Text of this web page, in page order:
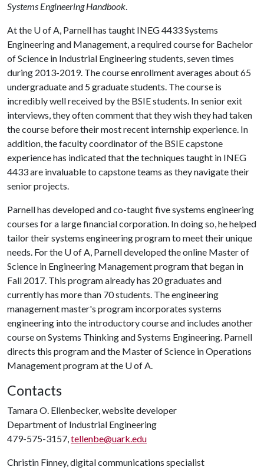
Systems Engineering Handbook.
At the U of A, Parnell has taught INEG 4433 Systems
Engineering and Management, a required course for Bachelor
of Science in Industrial Engineering students, seven times
during 2013-2019. The course enrollment averages about 65
undergraduate and 5 graduate students. The course is
incredibly well received by the BSIE students. In senior exit
interviews, they often comment that they wish they had taken
the course before their most recent internship experience. In
addition, the faculty coordinator of the BSIE capstone
experience has indicated that the techniques taught in INEG
4433 are invaluable to capstone teams as they navigate their
senior projects.
Parnell has developed and co-taught five systems engineering
courses for a large financial corporation. In doing so, he helped
tailor their systems engineering program to meet their unique
needs. For the U of A, Parnell developed the online Master of
Science in Engineering Management program that began in
Fall 2017. This program already has 20 graduates and
currently has more than 70 students. The engineering
management master's program incorporates systems
engineering into the introductory course and includes another
course on Systems Thinking and Systems Engineering. Parnell
directs this program and the Master of Science in Operations
Management program at the U of A.
Contacts
Tamara O. Ellenbecker, website developer
Department of Industrial Engineering
479-575-3157,tellenbe@uark.edu
Christin Finney, digital communications specialist